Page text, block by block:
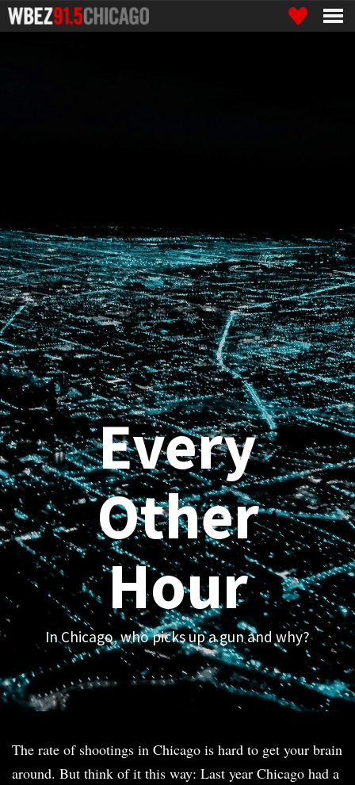
Every
Other
Hour
In Chicago, who picks up a gun and why?
The rate of shootings in Chicago is hard to get your brain
around. But think of it this way: Last year Chicago had a